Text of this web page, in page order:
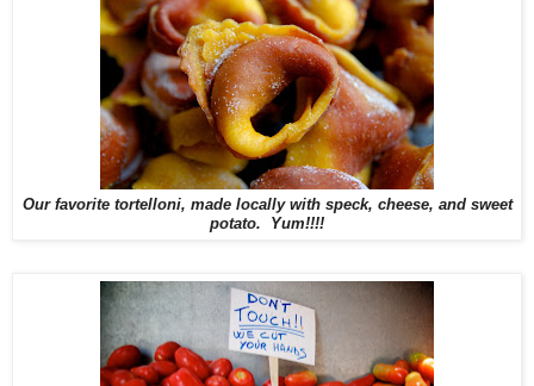
Our favorite tortelloni, made locally with speck, cheese, and sweet
potato. Yum!!!!